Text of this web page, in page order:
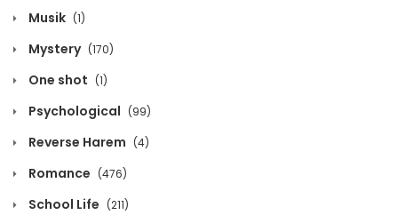
Chapter 212
December 5, 2024
Chapter 211
December 5, 2024
Musik (1)
Mystery (170)
One shot (1)
Psychological (99)
Reverse Harem (4)
Romance (476)
School Life (211)